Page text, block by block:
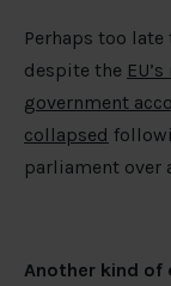
Perhaps too
despite the
government
collapsed
parliament
Another kind of